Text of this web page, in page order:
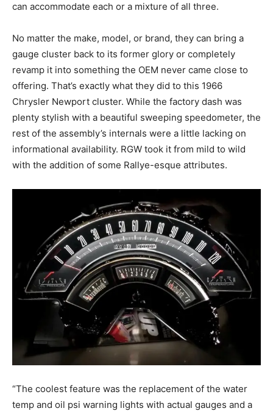
can accommodate each or a mixture of all three.
No matter the make, model, or brand, they can bring a
gauge cluster back to its former glory or completely
revamp it into something the OEM never came close to
offering. That’s exactly what they did to this 1966
Chrysler Newport cluster. While the factory dash was
plenty stylish with a beautiful sweeping speedometer, the
rest of the assembly’s internals were a little lacking on
informational availability. RGW took it from mild to wild
with the addition of some Rallye-esque attributes.
“The coolest feature was the replacement of the water
temp and oil psi warning lights with actual gauges and a